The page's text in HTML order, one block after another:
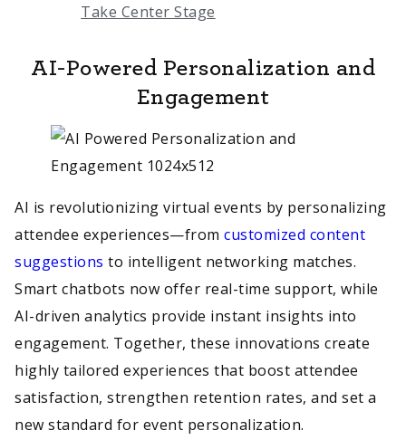
Take Center Stage
AI-Powered Personalization and
Engagement
AI is revolutionizing virtual events by personalizing
attendee experiences—from customized content
suggestions to intelligent networking matches.
Smart chatbots now offer real-time support, while
AI-driven analytics provide instant insights into
engagement. Together, these innovations create
highly tailored experiences that boost attendee
satisfaction, strengthen retention rates, and set a
new standard for event personalization.